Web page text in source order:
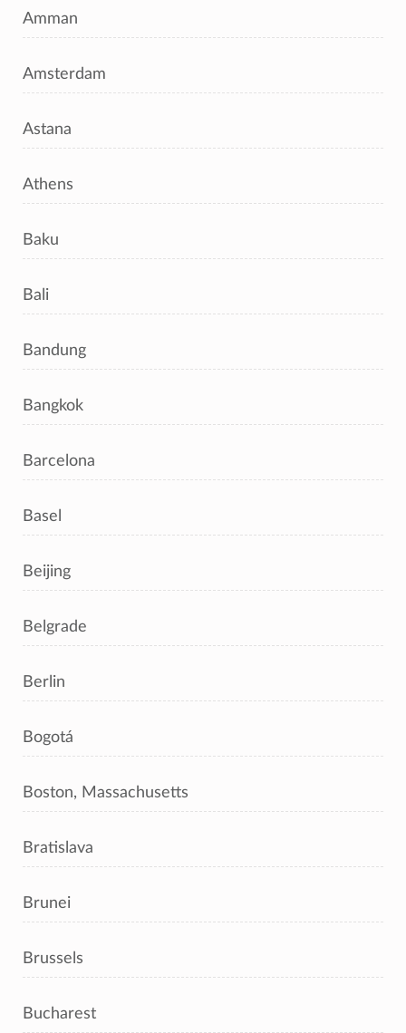
Amman
Amsterdam
Astana
Athens
Baku
Bali
Bandung
Bangkok
Barcelona
Basel
Beijing
Belgrade
Berlin
Bogotá
Boston, Massachusetts
Bratislava
Brunei
Brussels
Bucharest